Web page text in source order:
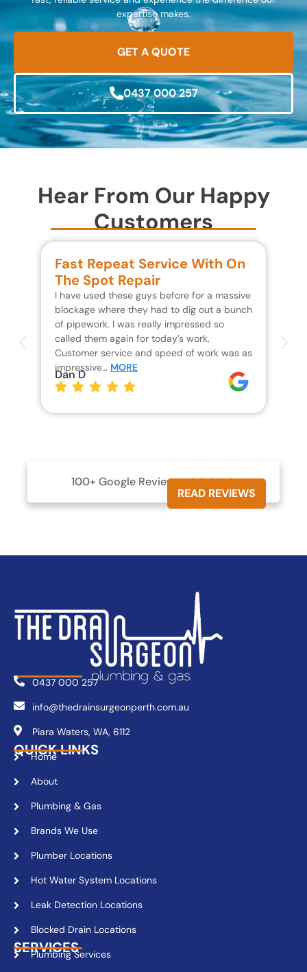
expertise makes.
GET A QUOTE
0437 000 257
Hear From Our Happy
Customers
Fast Repeat Service With On
The Spot Repair
I have used these guys before for a massive
blockage where they had to dig out a bunch
of pipework. I was really impressed so
called them again for today’s work.
Customer service and speed of work was as
impressive… MORE
Dan D
100+ Google Reviews 
READ REVIEWS
0437 000 257
info@thedrainsurgeonperth.com.au
Piara Waters, WA, 6112
QUICK LINKS
Home
About
Plumbing & Gas
Brands We Use
Plumber Locations
Hot Water System Locations
Leak Detection Locations
Blocked Drain Locations
SERVICES
Plumbing Services